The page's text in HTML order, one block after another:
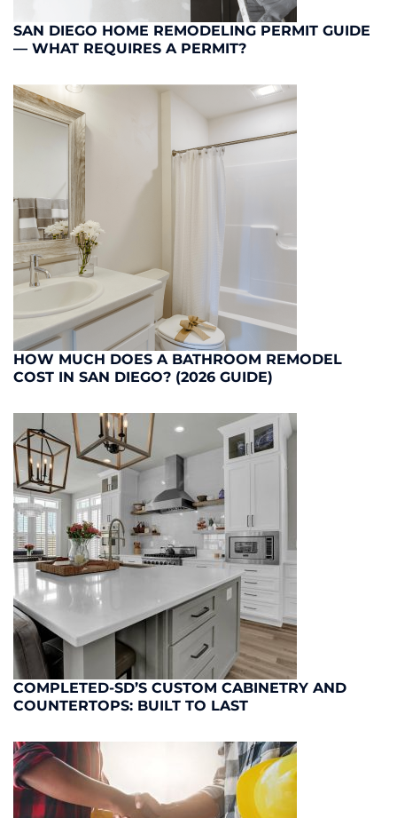
SAN DIEGO HOME REMODELING PERMIT GUIDE
— WHAT REQUIRES A PERMIT?
HOW MUCH DOES A BATHROOM REMODEL
COST IN SAN DIEGO? (2026 GUIDE)
COMPLETED-SD’S CUSTOM CABINETRY AND
COUNTERTOPS: BUILT TO LAST